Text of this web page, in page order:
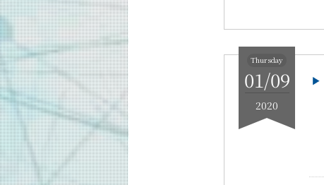
Thursday
01/09
2020